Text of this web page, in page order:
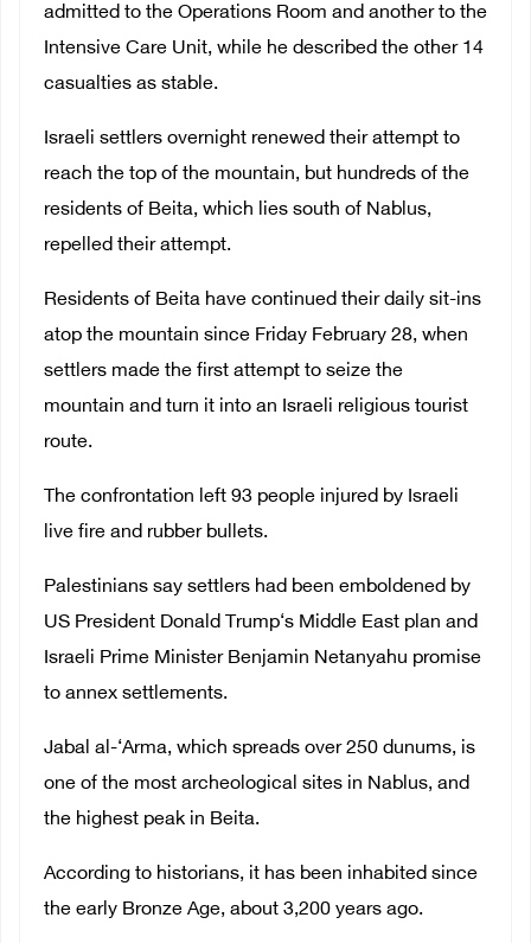
admitted to the Operations Room and another to the
Intensive Care Unit, while he described the other 14
casualties as stable.
Israeli settlers overnight renewed their attempt to
reach the top of the mountain, but hundreds of the
residents of Beita, which lies south of Nablus,
repelled their attempt.
Residents of Beita have continued their daily sit-ins
atop the mountain since Friday February 28, when
settlers made the first attempt to seize the
mountain and turn it into an Israeli religious tourist
route.
The confrontation left 93 people injured by Israeli
live fire and rubber bullets.
Palestinians say settlers had been emboldened by
US President Donald Trump‘s Middle East plan and
Israeli Prime Minister Benjamin Netanyahu promise
to annex settlements.
Jabal al-‘Arma, which spreads over 250 dunums, is
one of the most archeological sites in Nablus, and
the highest peak in Beita.
According to historians, it has been inhabited since
the early Bronze Age, about 3,200 years ago.